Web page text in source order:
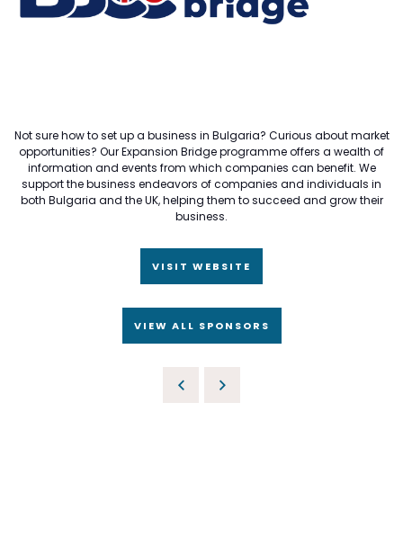
Not sure how to set up a business in Bulgaria? Curious about market
opportunities? Our Expansion Bridge programme offers a wealth of
information and events from which companies can benefit. We
support the business endeavors of companies and individuals in
both Bulgaria and the UK, helping them to succeed and grow their
business.
VISIT WEBSITE
VIEW ALL SPONSORS